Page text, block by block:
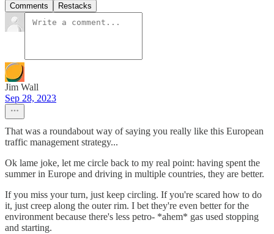
Comments Restacks
Jim Wall
Sep 28, 2023
That was a roundabout way of saying you really like this European
traffic management strategy...
Ok lame joke, let me circle back to my real point: having spent the
summer in Europe and driving in multiple countries, they are better.
If you miss your turn, just keep circling. If you're scared how to do
it, just creep along the outer rim. I bet they're even better for the
environment because there's less petro- *ahem* gas used stopping
and starting.